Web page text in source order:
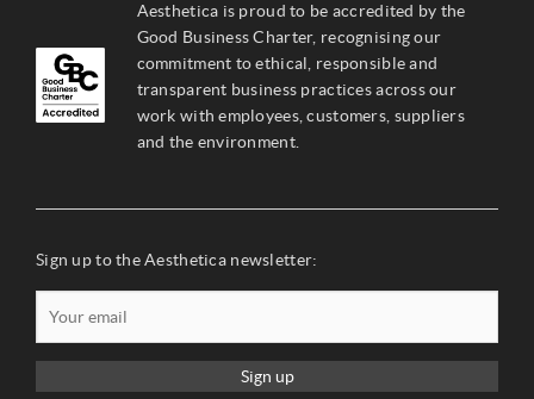
Aesthetica is proud to be accredited by the
Good Business Charter, recognising our
commitment to ethical, responsible and
transparent business practices across our
work with employees, customers, suppliers
and the environment.
Sign up to the Aesthetica newsletter:
Sign up